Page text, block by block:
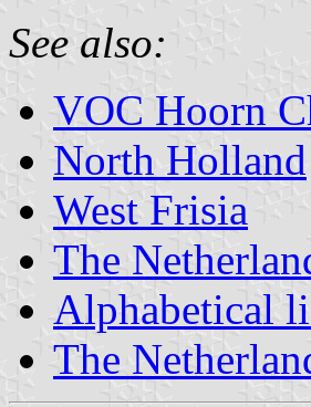
See also:
VOC Hoorn
North Holland
West Frisia
The
Alphabetical
The